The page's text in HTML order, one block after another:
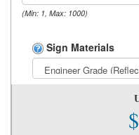
(Min: 1, Max: 1000)
Sign Materials